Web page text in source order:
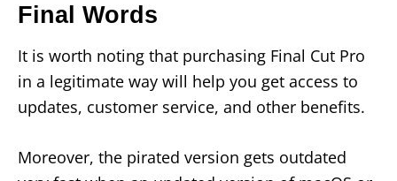
Final Words
It is worth noting that purchasing Final Cut Pro
in a legitimate way will help you get access to
updates, customer service, and other benefits.
Moreover, the pirated version gets outdated